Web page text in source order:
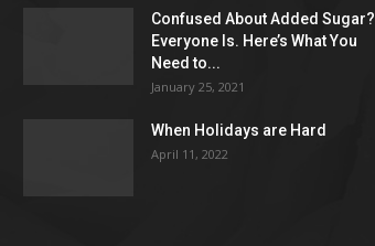
and
Confused About Added Sugar?
Everyone Is. Here’s What You
Need to...
January 25, 2021
When Holidays are Hard
April 11, 2022